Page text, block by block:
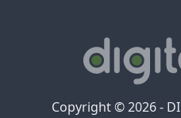
Copyright © 2026 -